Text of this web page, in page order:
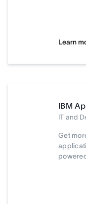
Learn
IBM
IT and
Get